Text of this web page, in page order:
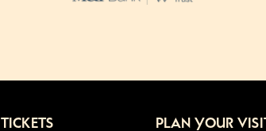
TICKETS PLAN YOUR VISIT